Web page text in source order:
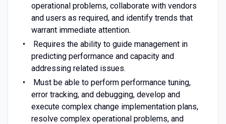
operational problems, collaborate with vendors
and users as required, and identify trends that
warrant immediate attention.
Requires the ability to guide management in
predicting performance and capacity and
addressing related issues.
Must be able to perform performance tuning,
error tracking, and debugging, develop and
execute complex change implementation plans,
resolve complex operational problems, and